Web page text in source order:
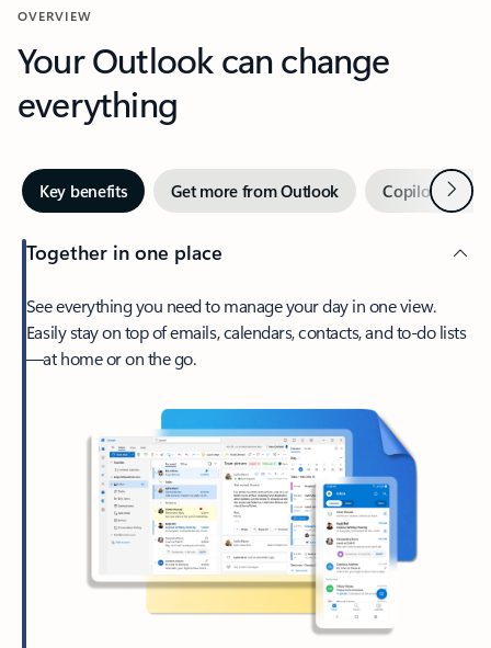
OVERVIEW
Your Outlook can change
everything
Key benefits Get more from Outlook Copilot inNext
Together in one place
See everything you need to manage your day in one view.
Easily stay on top of emails, calendars, contacts, and to-do lists
—at home or on the go.